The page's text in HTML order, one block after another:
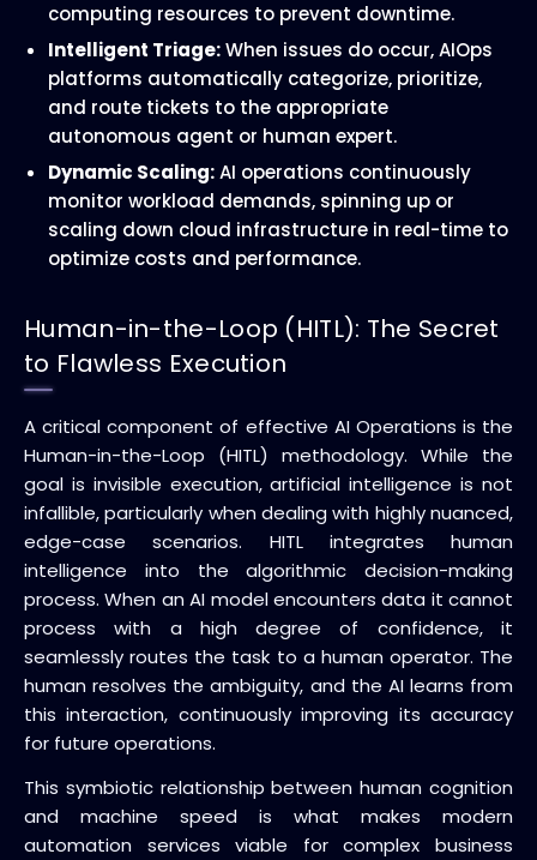
computing resources to prevent downtime.
Intelligent Triage:When issues do occur, AIOps
platforms automatically categorize, prioritize,
and route tickets to the appropriate
autonomous agent or human expert.
Dynamic Scaling:AI operations continuously
monitor workload demands, spinning up or
scaling down cloud infrastructure in real-time to
optimize costs and performance.
Human-in-the-Loop (HITL): The Secret
to Flawless Execution
A critical component of effective AI Operations is the
Human-in-the-Loop (HITL) methodology. While the
goal is invisible execution, artificial intelligence is not
infallible, particularly when dealing with highly nuanced,
edge-case scenarios. HITL integrates human
intelligence into the algorithmic decision-making
process. When an AI model encounters data it cannot
process with a high degree of confidence, it
seamlessly routes the task to a human operator. The
human resolves the ambiguity, and the AI learns from
this interaction, continuously improving its accuracy
for future operations.
This symbiotic relationship between human cognition
and machine speed is what makes modern
automation services viable for complex business